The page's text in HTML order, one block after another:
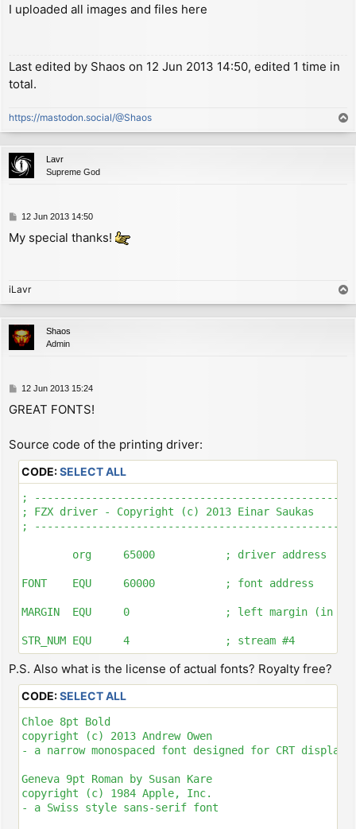
s
I uploaded all images and files here
Last edited by Shaos on 12 Jun 2013 14:50, edited 1 time in
total.
https://mastodon.social/@Shaos
o
p
Lavr
Supreme God
P
s
12 Jun 2013 14:50
My special thanks!
iLavr
o
p
Shaos
Admin
P
s
12 Jun 2013 15:24
GREAT FONTS!
Source code of the printing driver:
CODE:SELECT ALL
;
; FZX driver - Copyright (c) 2013 Einar Saukas
;
        org     65000           ; driver address
FONT    EQU     60000           ; font address
MARGIN  EQU     0               ; left margin (in
STR_NUM EQU     4               ; stream #4
;
; CREATE CHANNEL AND ATTACH STREAM
DRIVER:
ld      hl, ($5c53)     ; store system
        dec     hl
        push    bc
call    $1655           ; call routine MAKE-
        pop     bc
P.S. Also what is the license of actual fonts? Royalty free?
CODE:SELECT ALL
Chloe 8pt Bold
copyright (c) 2013 Andrew Owen
- a narrow monospaced font designed for CRT displays
Geneva 9pt Roman by Susan Kare
copyright (c) 1984 Apple, Inc.
- a Swiss style sans-serif font